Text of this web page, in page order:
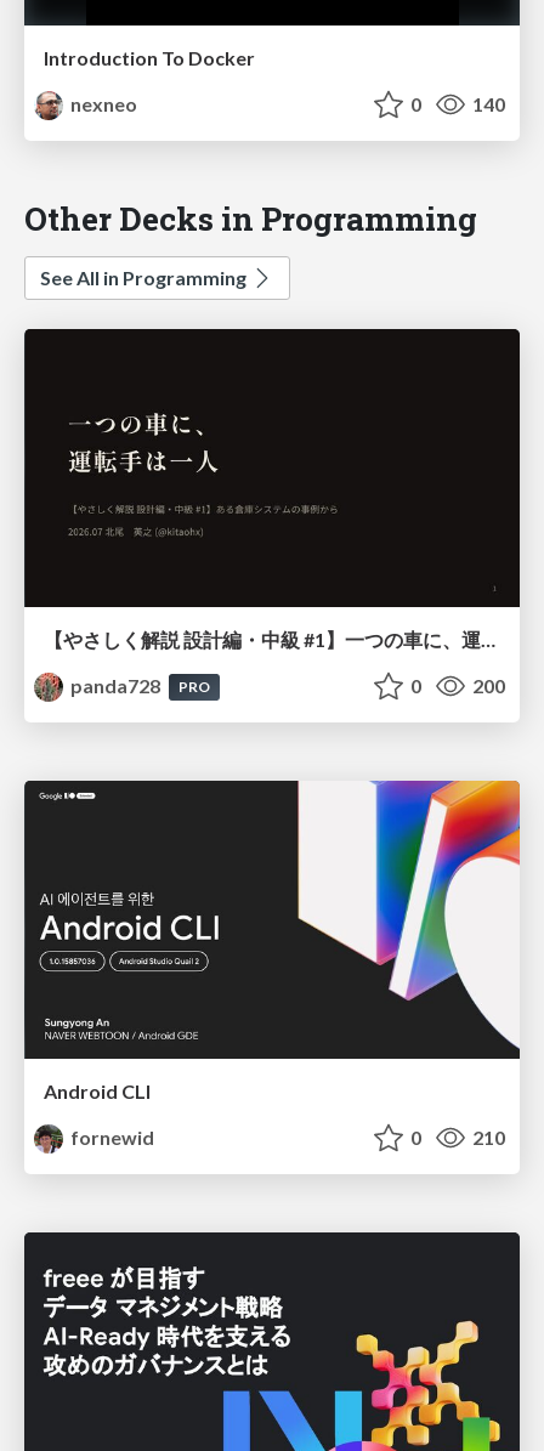
Introduction To Docker
nexneo
0 140
Other Decks in Programming
See All in Programming
【やさしく解説 設計編・中級 #1】一つの車に、運転手は一人 ～ある倉庫システムの事例から～
panda728
PRO 0 200
Android CLI
fornewid
0 210